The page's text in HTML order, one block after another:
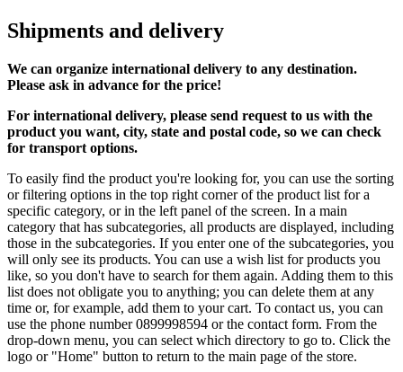
Shipments and delivery
We can organize international delivery to any destination.
Please ask in advance for the price!
For international delivery, please send request to us with the
product you want, city, state and postal code, so we can check
for transport options.
To easily find the product you're looking for, you can use the sorting
or filtering options in the top right corner of the product list for a
specific category, or in the left panel of the screen. In a main
category that has subcategories, all products are displayed, including
those in the subcategories. If you enter one of the subcategories, you
will only see its products. You can use a wish list for products you
like, so you don't have to search for them again. Adding them to this
list does not obligate you to anything; you can delete them at any
time or, for example, add them to your cart. To contact us, you can
use the phone number 0899998594 or the contact form. From the
drop-down menu, you can select which directory to go to. Click the
logo or "Home" button to return to the main page of the store.